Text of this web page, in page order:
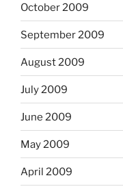
October 2009
September 2009
August 2009
July 2009
June 2009
May 2009
April 2009